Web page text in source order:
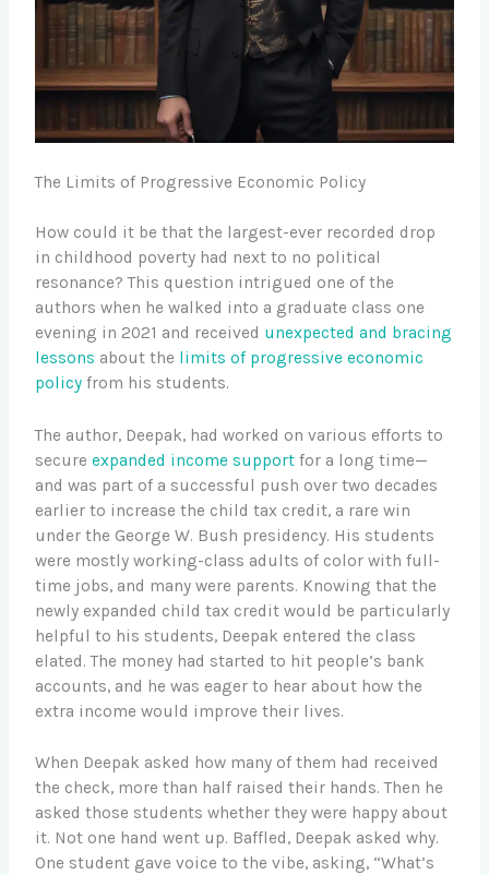
The Limits of Progressive Economic Policy
How could it be that the largest-ever recorded drop
in childhood poverty had next to no political
resonance? This question intrigued one of the
authors when he walked into a graduate class one
evening in 2021 and received unexpected and bracing
lessons about the limits of progressive economic
policy from his students.
The author, Deepak, had worked on various efforts to
secureexpanded income support for a long time—
and was part of a successful push over two decades
earlier to increase the child tax credit, a rare win
under the George W. Bush presidency. His students
were mostly working-class adults of color with full-
time jobs, and many were parents. Knowing that the
newly expanded child tax credit would be particularly
helpful to his students, Deepak entered the class
elated. The money had started to hit people’s bank
accounts, and he was eager to hear about how the
extra income would improve their lives.
When Deepak asked how many of them had received
the check, more than half raised their hands. Then he
asked those students whether they were happy about
it. Not one hand went up. Baffled, Deepak asked why.
One student gave voice to the vibe, asking, “What’s